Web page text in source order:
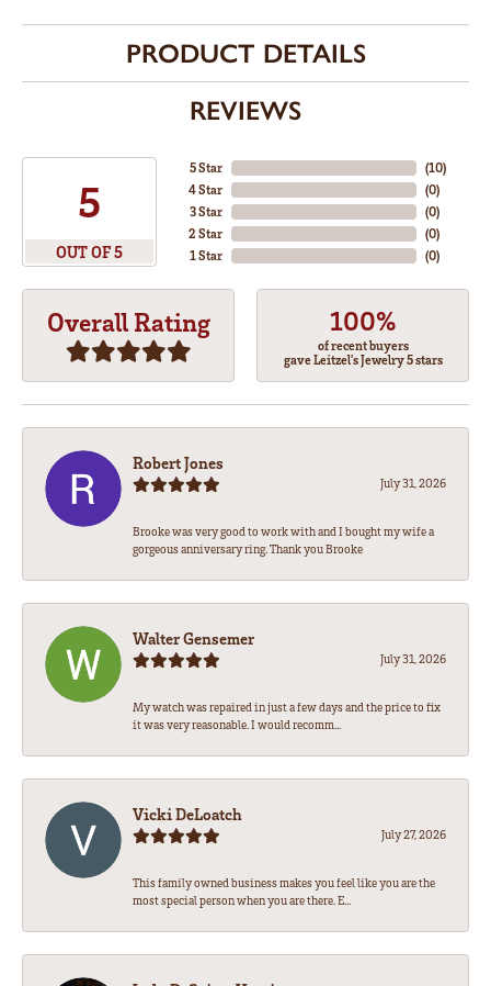
PRODUCT DETAILS
REVIEWS
5
OUT OF 5
5 Star
4 Star
3 Star
2 Star
1 Star
(10)
(0)
(0)
(0)
(0)
Overall Rating 100%
of recent buyers
gave Leitzel's Jewelry 5 stars
Robert Jones
July 31, 2026
Brooke was very good to work with and I bought my wife a
gorgeous anniversary ring. Thank you Brooke
Walter Gensemer
July 31, 2026
My watch was repaired in just a few days and the price to fix
it was very reasonable. I would recomm...
Vicki DeLoatch
July 27, 2026
This family owned business makes you feel like you are the
most special person when you are there. E...